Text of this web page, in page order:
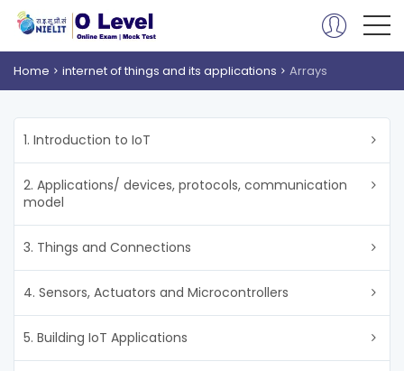
Home internet of things and its applications Arrays
1. Introduction to IoT
2. Applications/ devices, protocols, communication
model
3. Things and Connections
4. Sensors, Actuators and Microcontrollers
5. Building IoT Applications